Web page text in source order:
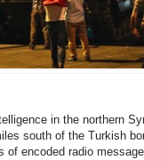
in the northern
south of the Turkish
of encoded radio